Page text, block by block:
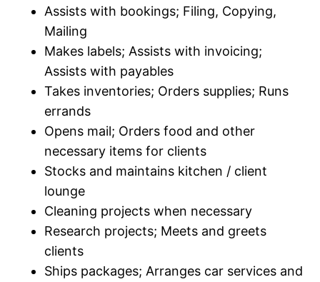
Assists with bookings; Filing, Copying,
Mailing
Makes labels; Assists with invoicing;
Assists with payables
Takes inventories; Orders supplies; Runs
errands
Opens mail; Orders food and other
necessary items for clients
Stocks and maintains kitchen / client
lounge
Cleaning projects when necessary
Research projects; Meets and greets
clients
Ships packages; Arranges car services and